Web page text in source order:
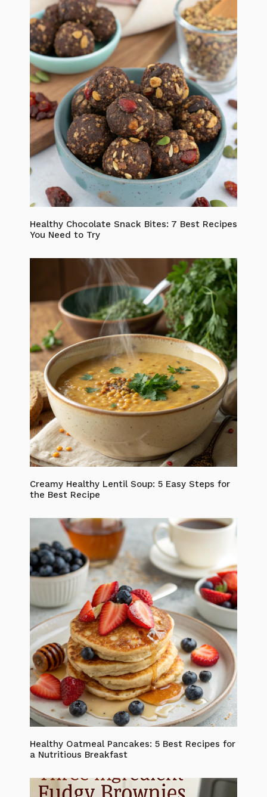
Healthy Chocolate Snack Bites: 7 Best Recipes
You Need to Try
Creamy Healthy Lentil Soup: 5 Easy Steps for
the Best Recipe
Healthy Oatmeal Pancakes: 5 Best Recipes for
a Nutritious Breakfast